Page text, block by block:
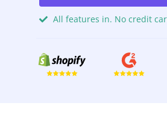
All features in. No credit